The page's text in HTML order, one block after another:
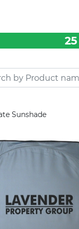
25
Sunshade